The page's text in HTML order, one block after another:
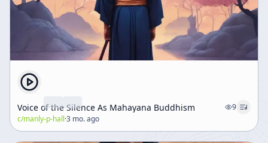
Voice of the Silence As Mahayana Buddhism
9
c/manly-p-hall·3 mo. ago